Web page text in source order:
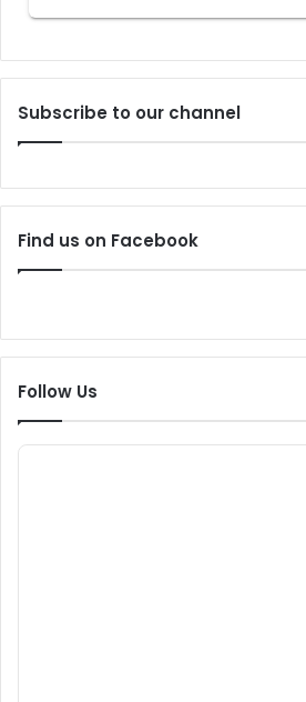
Subscribe to our channel
Find us on Facebook
Follow Us